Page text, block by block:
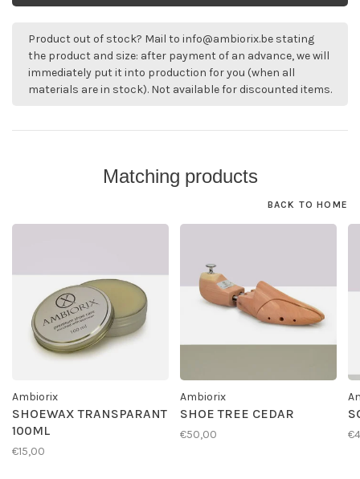
Product out of stock? Mail to info@ambiorix.be stating
the product and size: after payment of an advance, we will
immediately put it into production for you (when all
materials are in stock). Not available for discounted items.
Matching products
BACK TO HOME
Ambiorix
SHOEWAX TRANSPARANT
100ML
€15,00
Ambiorix
SHOE TREE CEDAR
€50,00